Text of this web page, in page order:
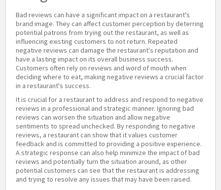
Bad reviews can have a significant impact on a restaurant's
brand image. They can affect customer perception by deterring
potential patrons from trying out the restaurant, as well as
influencing existing customers to not return. Repeated
negative reviews can damage the restaurant's reputation and
have a lasting impact on its overall business success.
Customers often rely on reviews and word of mouth when
deciding where to eat, making negative reviews a crucial factor
in a restaurant's success.
It is crucial for a restaurant to address and respond to negative
reviews in a professional and strategic manner. Ignoring bad
reviews can worsen the situation and allow negative
sentiments to spread unchecked. By responding to negative
reviews, a restaurant can show that it values customer
feedback and is committed to providing a positive experience.
A strategic response can also help minimize the impact of bad
reviews and potentially turn the situation around, as other
potential customers can see that the restaurant is addressing
and trying to resolve any issues that may have been raised.